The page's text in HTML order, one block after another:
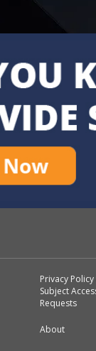
Privacy
Subject
Requests
About